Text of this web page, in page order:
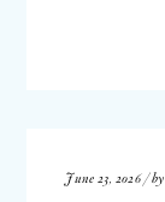
June 23, 2026 / by